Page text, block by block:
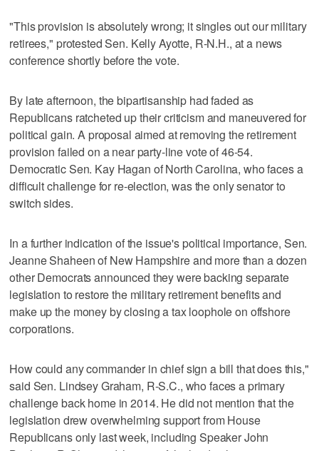
"This provision is absolutely wrong; it singles out our military
retirees," protested Sen. Kelly Ayotte, R-N.H., at a news
conference shortly before the vote.
By late afternoon, the bipartisanship had faded as
Republicans ratcheted up their criticism and maneuvered for
political gain. A proposal aimed at removing the retirement
provision failed on a near party-line vote of 46-54.
Democratic Sen. Kay Hagan of North Carolina, who faces a
difficult challenge for re-election, was the only senator to
switch sides.
In a further indication of the issue's political importance, Sen.
Jeanne Shaheen of New Hampshire and more than a dozen
other Democrats announced they were backing separate
legislation to restore the military retirement benefits and
make up the money by closing a tax loophole on offshore
corporations.
How could any commander in chief sign a bill that does this,"
said Sen. Lindsey Graham, R-S.C., who faces a primary
challenge back home in 2014. He did not mention that the
legislation drew overwhelming support from House
Republicans only last week, including Speaker John